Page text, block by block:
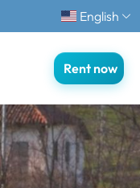
English
Rent now